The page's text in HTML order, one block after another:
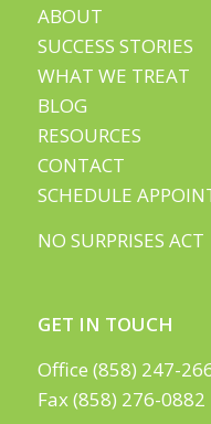
ABOUT
SUCCESS STORIES
WHAT WE TREAT
BLOG
RESOURCES
CONTACT
SCHEDULE
NO SURPRISES ACT
GET IN TOUCH
Office (858) 247-
Fax (858) 276-0882